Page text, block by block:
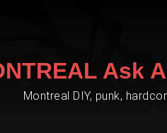
Ask
Montreal DIY, punk,